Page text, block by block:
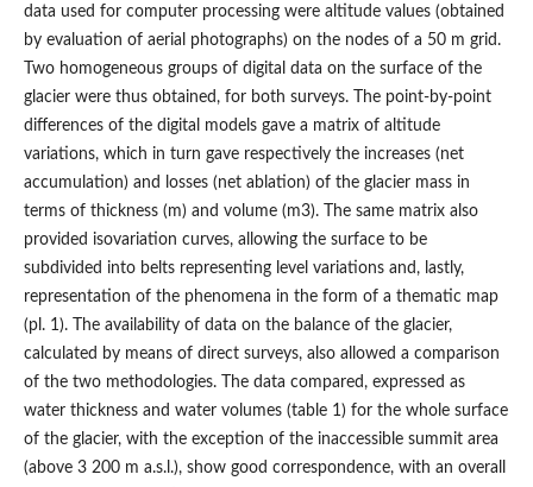
data used for computer processing were altitude values (obtained
by evaluation of aerial photographs) on the nodes of a 50 m grid.
Two homogeneous groups of digital data on the surface of the
glacier were thus obtained, for both surveys. The point-by-point
differences of the digital models gave a matrix of altitude
variations, which in turn gave respectively the increases (net
accumulation) and losses (net ablation) of the glacier mass in
terms of thickness (m) and volume (m3). The same matrix also
provided isovariation curves, allowing the surface to be
subdivided into belts representing level variations and, lastly,
representation of the phenomena in the form of a thematic map
(pl. 1). The availability of data on the balance of the glacier,
calculated by means of direct surveys, also allowed a comparison
of the two methodologies. The data compared, expressed as
water thickness and water volumes (table 1) for the whole surface
of the glacier, with the exception of the inaccessible summit area
(above 3 200 m a.s.l.), show good correspondence, with an overall